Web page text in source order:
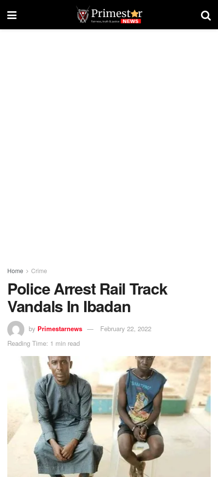
Home Crime
Police Arrest Rail Track
Vandals In Ibadan
by Primestarnews
February 22, 2022
Reading Time: 1 min read